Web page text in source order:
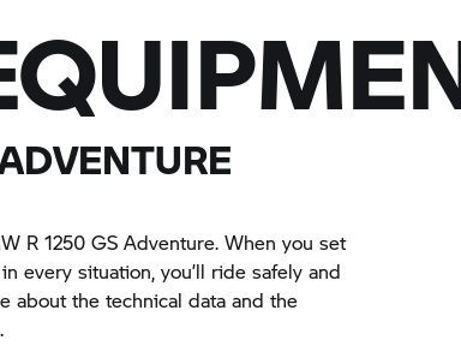
R 1250 GS Adventure. When you set
every situation, you’ll ride safely and
about the technical data and the